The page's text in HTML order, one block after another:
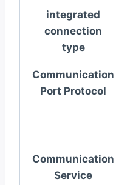
integrated
connection
type
Communication
Port Protocol
Communication
Service